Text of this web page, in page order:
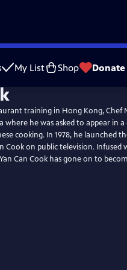
My List Shop Donate
training in Hong Kong, Chef
where he was asked to appear in
cooking. In 1978, he launched
Cook on public television. Infused
Can Cook has gone on to